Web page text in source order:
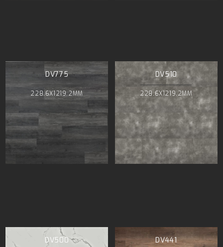
DV775
228.6X1219.2MM
DV510
228.6X1219.2MM
DV500 DV441